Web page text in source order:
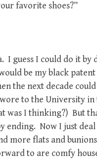
favorite shoes?”
I guess I could do it by
be my black
the next decade
to the University
was I thinking?) But
ending. Now I just
more flats and
to are comfy